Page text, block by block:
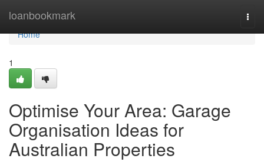
loanbookmark
Home
Home
1
Optimise Your Area: Garage
Organisation Ideas for
Australian Properties